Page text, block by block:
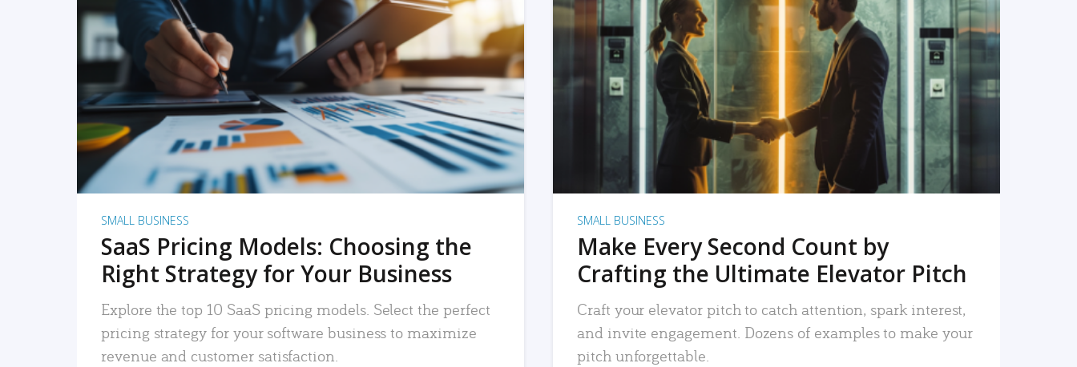
READ MORE
SMALL BUSINESS
SaaS Pricing Models: Choosing the
Right Strategy for Your Business
Explore the top 10 SaaS pricing models. Select the perfect
pricing strategy for your software business to maximize
revenue and customer satisfaction.
READ MORE
SMALL BUSINESS
Make Every Second Count by
Crafting the Ultimate Elevator Pitch
Craft your elevator pitch to catch attention, spark interest,
and invite engagement. Dozens of examples to make your
pitch unforgettable.